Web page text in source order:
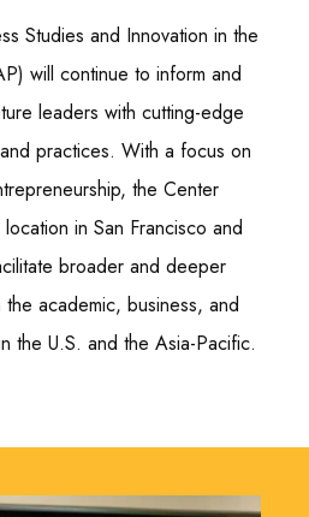
Studies and Innovation in the
will continue to inform and
leaders with cutting-edge
practices. With a focus on
the Center
in San Francisco and
broader and deeper
academic, business, and
the U.S. and the Asia-Pacific.